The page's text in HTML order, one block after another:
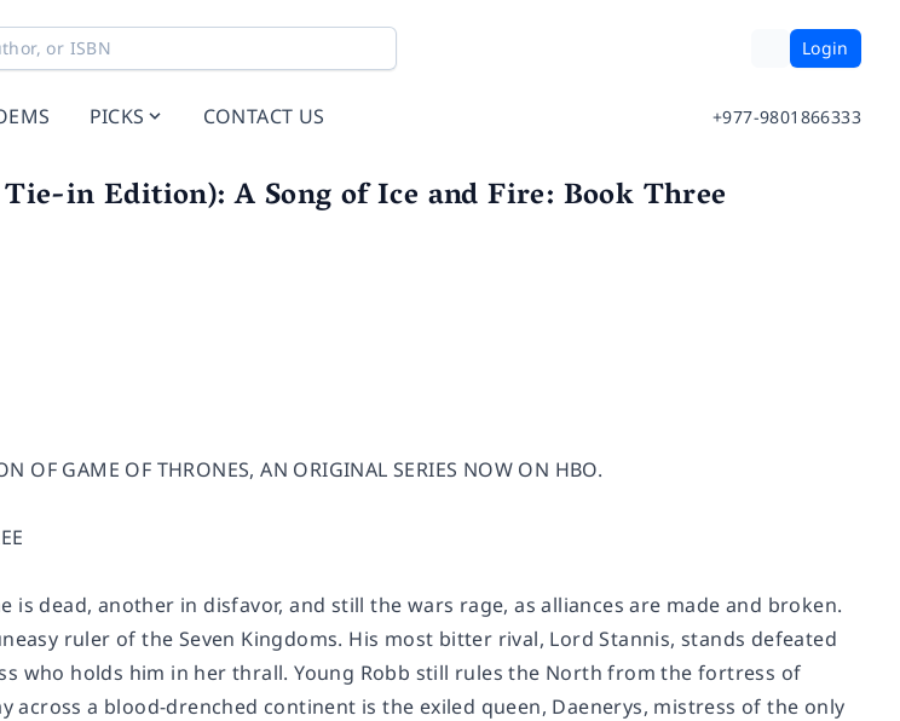
Login
PICKS CONTACT US +977-9801866333
in Edition): A Song of Ice and Fire: Book Three
OF GAME OF THRONES, AN ORIGINAL SERIES NOW ON HBO.
is dead, another in disfavor, and still the wars rage, as alliances are made and broken.
ruler of the Seven Kingdoms. His most bitter rival, Lord Stannis, stands defeated
who holds him in her thrall. Young Robb still rules the North from the fortress of
across a blood-drenched continent is the exiled queen, Daenerys, mistress of the only